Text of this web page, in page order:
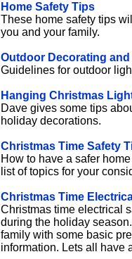
Home Safety Tips
These home safety tips
you and your family.
Outdoor Decorating
Guidelines for outdoor
Hanging Christmas
Dave gives some tips
holiday decorations.
Christmas Time Safety
How to have a safer
list of topics for your
Christmas Time
Christmas time electrical
during the holiday
family with some basic
information. Lets all have